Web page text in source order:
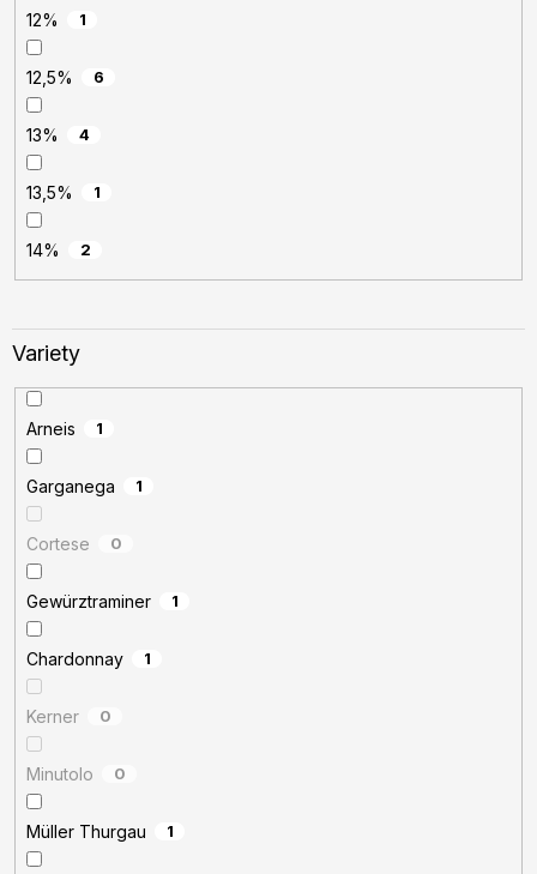
12% 1
12,5% 6
13% 4
13,5% 1
14% 2
Variety
Arneis 1
Garganega 1
Cortese 0
Gewürztraminer 1
Chardonnay 1
Kerner 0
Minutolo 0
Müller Thurgau 1